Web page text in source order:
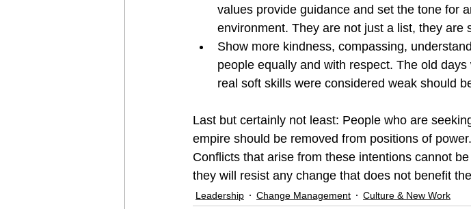
values provide guidance and set the tone for
environment. They are not just a list, they are
Show more kindness, compassing,
people equally and with respect. The old
real soft skills were considered weak should
Last but certainly not least: People who are
empire should be removed from positions of power.
Conflicts that arise from these intentions cannot
they will resist any change that does not benefit
Leadership Change Management Culture & New Work